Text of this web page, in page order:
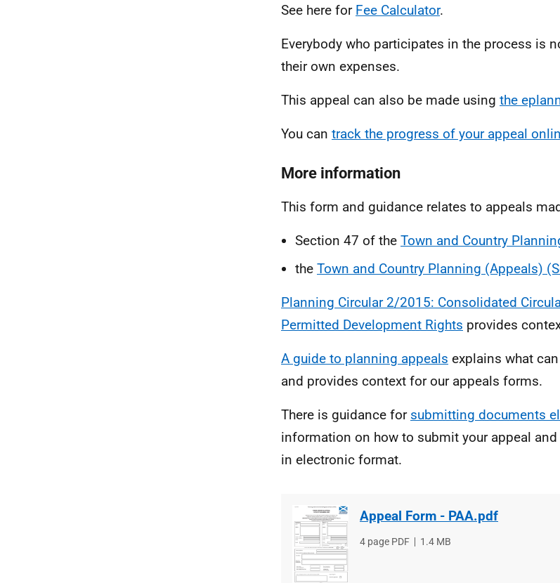
See here for Fee Calculator.
Everybody who participates in the process is
their own expenses.
This appeal can also be made using the
You can track the progress of your appeal
More information
This form and guidance relates to appeals
Section 47 of the Town and Country
the Town and Country Planning (Appeals)
Planning Circular 2/2015: Consolidated
Permitted Development Rights provides
A guide to planning appeals explains what
and provides context for our appeals forms.
There is guidance for submitting documents
information on how to submit your appeal
in electronic format.
Appeal Form - PAA.pdf
File
4 page PDF
File
1.4 MB